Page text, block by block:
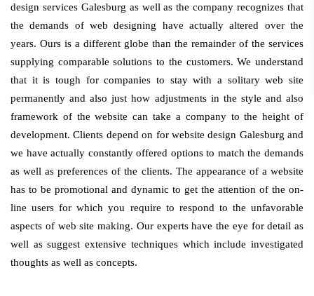
design services Galesburg as well as the company recognizes that
the demands of web designing have actually altered over the
years. Ours is a different globe than the remainder of the services
supplying comparable solutions to the customers. We understand
that it is tough for companies to stay with a solitary web site
permanently and also just how adjustments in the style and also
framework of the website can take a company to the height of
development. Clients depend on for website design Galesburg and
we have actually constantly offered options to match the demands
as well as preferences of the clients. The appearance of a website
has to be promotional and dynamic to get the attention of the on-
line users for which you require to respond to the unfavorable
aspects of web site making. Our experts have the eye for detail as
well as suggest extensive techniques which include investigated
thoughts as well as concepts.